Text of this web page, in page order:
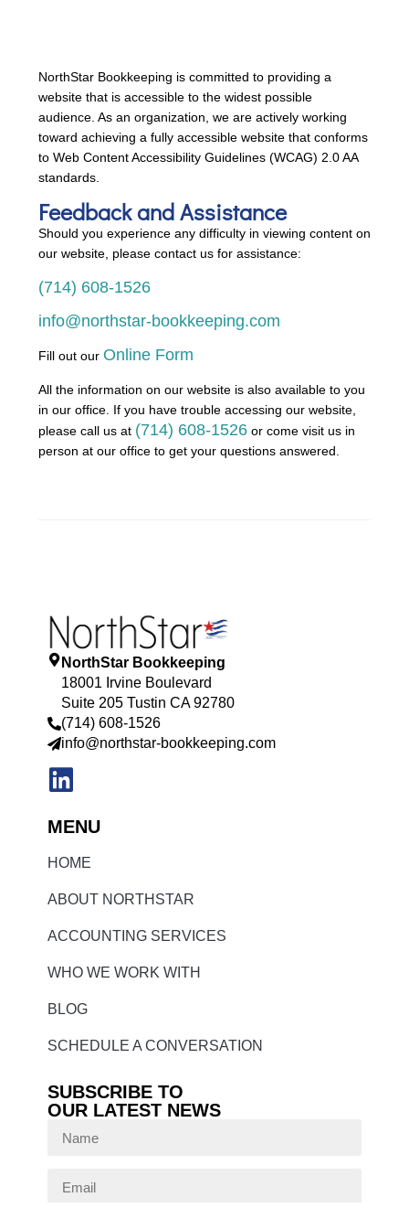
NorthStar Bookkeeping is committed to providing a
website that is accessible to the widest possible
audience. As an organization, we are actively working
toward achieving a fully accessible website that conforms
to Web Content Accessibility Guidelines (WCAG) 2.0 AA
standards.
Feedback and Assistance
Should you experience any difficulty in viewing content on
our website, please contact us for assistance:
(714) 608-1526
info@northstar-bookkeeping.com
Fill out our Online Form
All the information on our website is also available to you
in our office. If you have trouble accessing our website,
please call us at (714) 608-1526 or come visit us in
person at our office to get your questions answered.
NorthStar Bookkeeping
18001 Irvine Boulevard
Suite 205 Tustin CA 92780
(714) 608-1526
info@northstar-bookkeeping.com
MENU
HOME
ABOUT NORTHSTAR
ACCOUNTING SERVICES
WHO WE WORK WITH
BLOG
SCHEDULE A CONVERSATION
SUBSCRIBE TO
OUR LATEST NEWS